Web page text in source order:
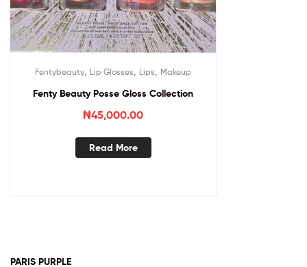
Fentybeauty Lip Glosses Lips Makeup
Fenty Beauty Posse Gloss Collection
₦45,000.00
Read More
PARIS PURPLE